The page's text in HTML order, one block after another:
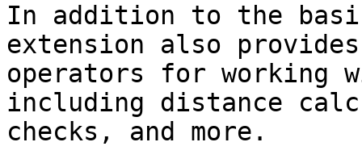
In addition to the
extension also
operators for working
including distance
checks, and more.